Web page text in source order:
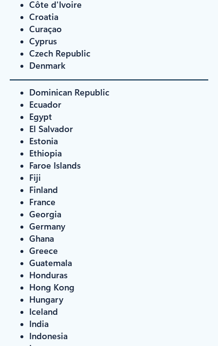
Côte d'Ivoire
Croatia
Curaçao
Cyprus
Czech Republic
Denmark
Dominican Republic
Ecuador
Egypt
El Salvador
Estonia
Ethiopia
Faroe Islands
Fiji
Finland
France
Georgia
Germany
Ghana
Greece
Guatemala
Honduras
Hong Kong
Hungary
Iceland
India
Indonesia